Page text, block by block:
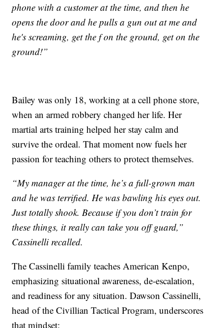
phone with a customer at the time, and then he
opens the door and he pulls a gun out at me and
he's screaming, get the f on the ground, get on the
ground!”
Bailey was only 18, working at a cell phone store,
when an armed robbery changed her life. Her
martial arts training helped her stay calm and
survive the ordeal. That moment now fuels her
passion for teaching others to protect themselves.
“My manager at the time, he’s a full-grown man
and he was terrified. He was bawling his eyes out.
Just totally shook. Because if you don’t train for
these things, it really can take you off guard,”
Cassinelli recalled.
The Cassinelli family teaches American Kenpo,
emphasizing situational awareness, de-escalation,
and readiness for any situation. Dawson Cassinelli,
head of the Civillian Tactical Program, underscores
that mindset: